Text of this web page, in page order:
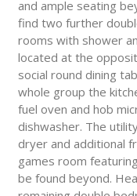
and ample seating
find two further
rooms with shower
located at the
social round dining
whole group the
fuel oven and hob
dishwasher. The
dryer and additional
games room
be found beyond.